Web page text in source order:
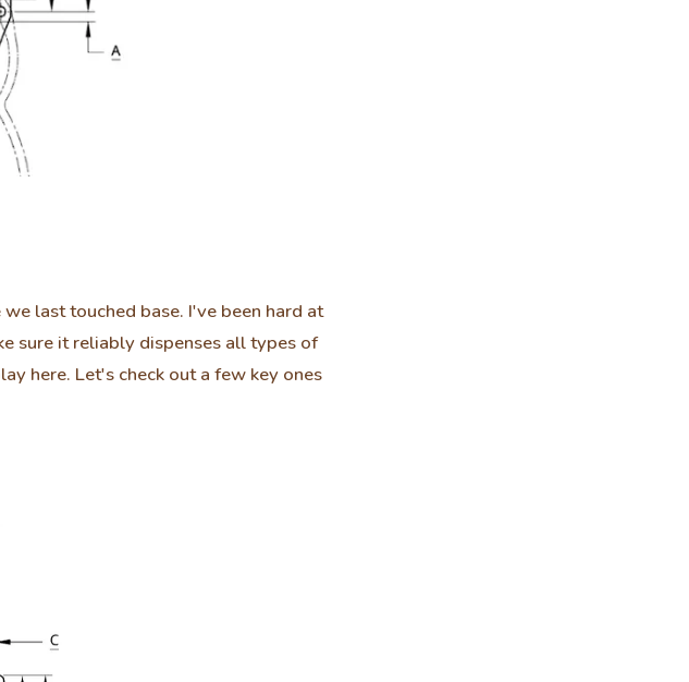
last touched base. I've been hard at
sure it reliably dispenses all types of
here. Let's check out a few key ones